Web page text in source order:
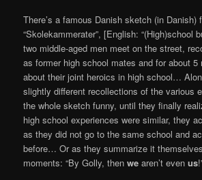
There’s a famous Danish sketch (in Danish)
“Skolekammerater”, [English: “(High)school
two middle-aged men meet on the street,
as former high school mates and for about
about their joint heroics in high school…
slightly different recollections of the various
the whole sketch funny, until they finally
high school experiences were similar, they
as they did not go to the same school and
before… Or as they summarize it
moments: “By Golly, thenwe aren’t evenus